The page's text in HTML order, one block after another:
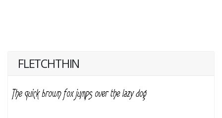
FLETCHTHIN